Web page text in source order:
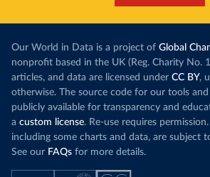
Our World in Data is a project of Global
nonprofit based in the UK (Reg. Charity No.
articles, and data are licensed under CC BY,
otherwise. The source code for our tools
publicly available for transparency and
a custom license. Re-use requires
including some charts and data, are subject
See our FAQs for more details.